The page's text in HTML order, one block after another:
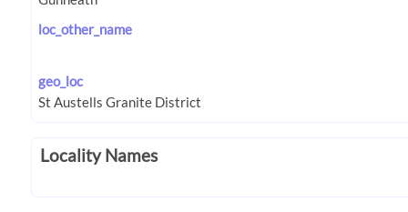
loc_other_name
geo_loc
Locality Names